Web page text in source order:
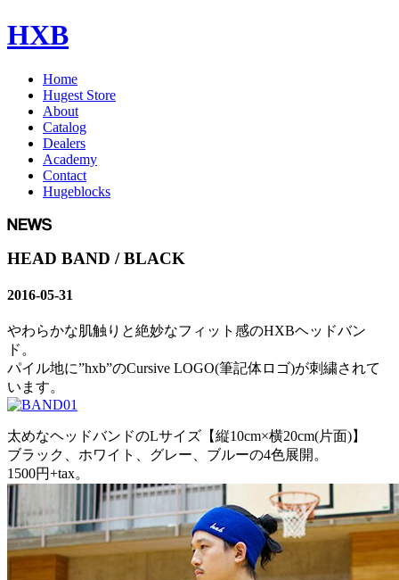
HXB
Home
Hugest Store
About
Catalog
Dealers
Academy
Contact
Hugeblocks
HEAD BAND / BLACK
2016-05-31
やわらかな肌触りと絶妙なフィット感のHXBヘッドバン
ド。
パイル地に”hxb”のCursive LOGO(筆記体ロゴ)が刺繍されて
います。
太めなヘッドバンドのLサイズ【縦10cm×横20cm(片面)】
ブラック、ホワイト、グレー、ブルーの4色展開。
1500円+tax。